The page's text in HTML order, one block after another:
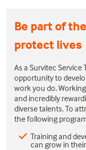
Be part of
protect lives
As a Survitec
opportunity to
work you do.
and incredibly
diverse talents. To
the following
Training and
can grow in